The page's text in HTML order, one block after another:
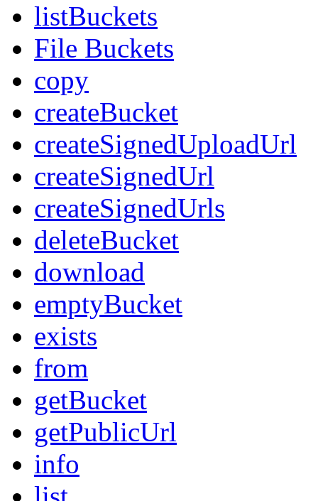
listBuckets
File Buckets
copy
createBucket
createSignedUploadUrl
createSignedUrl
createSignedUrls
deleteBucket
download
emptyBucket
exists
from
getBucket
getPublicUrl
info